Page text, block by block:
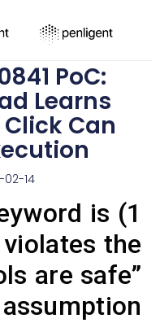
20841
a Click
Execution
this keyword
it
tools are